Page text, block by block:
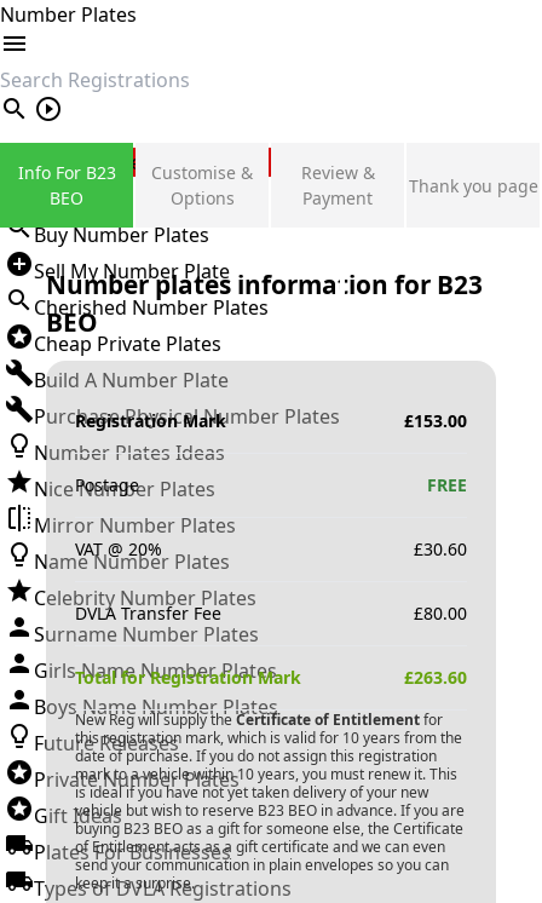
Number Plates
search
Private Number Plates
Sign in
Buy Number Plates
Sell My Number Plate
Cherished Number Plates
Cheap Private Plates
Build A Number Plate
Purchase Physical Number Plates
Number Plates Ideas
Nice Number Plates
Mirror Number Plates
Name Number Plates
Celebrity Number Plates
Surname Number Plates
Girls Name Number Plates
Boys Name Number Plates
Future Releases
Private Number Plates
Gift Ideas
Plates For Businesses
Types of DVLA Registrations
Info For B23
BEO
Customise &
Options
Review &
Payment
Thank you page
Number plates information for B23
BEO
Registration Mark £153.00
Postage FREE
VAT @ 20% £30.60
DVLA Transfer Fee £80.00
Total for Registration Mark £263.60
New Reg will supply the Certificate of Entitlementfor
this registration mark, which is valid for 10 years from the
date of purchase. If you do not assign this registration
mark to a vehicle within 10 years, you must renew it. This
is ideal if you have not yet taken delivery of your new
vehicle but wish to reserve B23 BEO in advance. If you are
buying B23 BEOas a gift for someone else, the Certificate
of Entitlement acts as a gift certificate and we can even
send your communication in plain envelopes so you can
keep it a surprise.